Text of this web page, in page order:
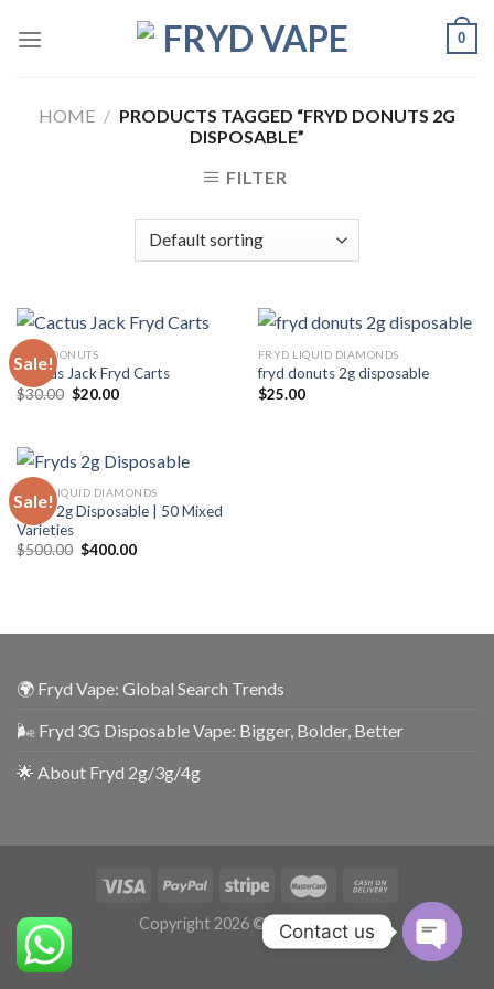
0
HOME / PRODUCTS TAGGED “FRYD DONUTS 2G
DISPOSABLE”
FILTER
Sale!
FRYD DONUTS
Cactus Jack Fryd Carts
$30.00 $20.00
FRYD LIQUID DIAMONDS
fryd donuts 2g disposable
$25.00
Sale!
FRYD LIQUID DIAMONDS
Fryds 2g Disposable | 50 Mixed
Varieties
$500.00 $400.00
🌍 Fryd Vape: Global Search Trends
🌬️ Fryd 3G Disposable Vape: Bigger, Bolder, Better
🌟 About Fryd 2g/3g/4g
Copyright 2026 © UX Themes
Contact us